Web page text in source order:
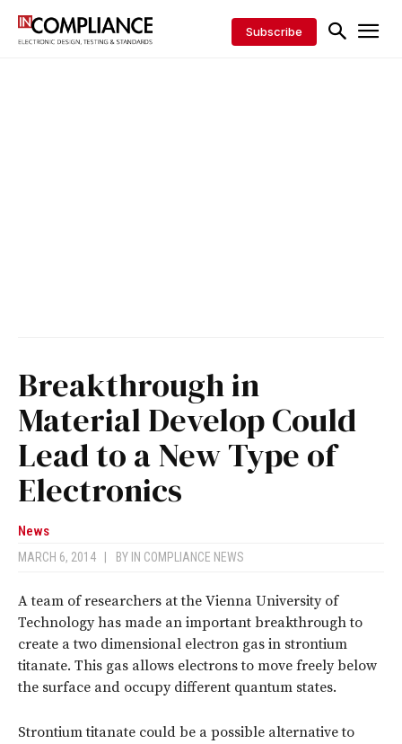
Subscribe
Breakthrough in
Material Develop Could
Lead to a New Type of
Electronics
News
MARCH 6, 2014 BY IN COMPLIANCE NEWS
A team of researchers at the Vienna University of
Technology has made an important breakthrough to
create a two dimensional electron gas in strontium
titanate. This gas allows electrons to move freely below
the surface and occupy different quantum states.
Strontium titanate could be a possible alternative to